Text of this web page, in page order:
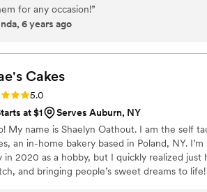
for any occasion!”
6 years ago
Cakes
5.0 (1 review)
5.0
at $1
Serves Auburn, NY
My name is Shaelyn Oathout. I am the self
an in-home bakery based in Poland, NY. I’m
in 2020 as a hobby, but I quickly realized
and bringing people’s sweet dreams to